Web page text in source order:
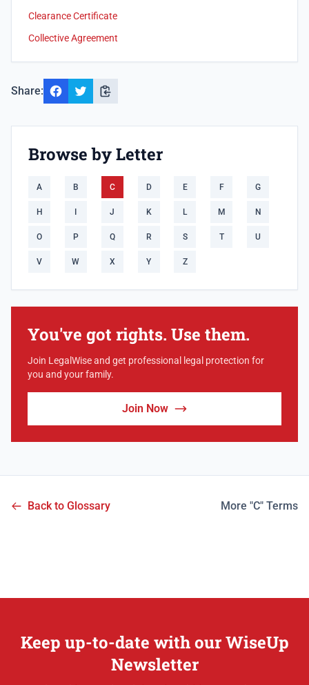
Clearance Certificate
Collective Agreement
Share:
Browse by Letter
A B C D E F G
H J K L M N
O P Q R S T U
V W X Y Z
You've got rights. Use them.
Join LegalWise and get professional legal protection for
you and your family.
Join Now
Back to Glossary More "C" Terms
Keep up-to-date with our WiseUp
Newsletter